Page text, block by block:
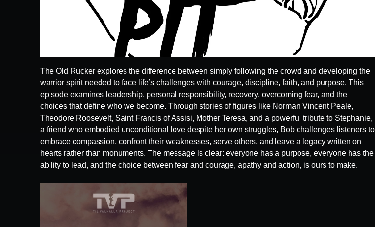
The Old Rucker explores the difference between simply following the crowd and developing the
warrior spirit needed to face life’s challenges with courage, discipline, faith, and purpose. This
episode examines leadership, personal responsibility, recovery, overcoming fear, and the
choices that define who we become. Through stories of figures like Norman Vincent Peale,
Theodore Roosevelt, Saint Francis of Assisi, Mother Teresa, and a powerful tribute to Stephanie,
a friend who embodied unconditional love despite her own struggles, Bob challenges listeners to
embrace compassion, confront their weaknesses, serve others, and leave a legacy written on
hearts rather than monuments. The message is clear: everyone has a purpose, everyone has the
ability to lead, and the choice between fear and courage, apathy and action, is ours to make.